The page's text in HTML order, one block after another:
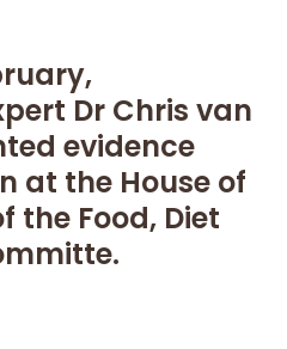
Dr Chris van
evidence
at the House of
the Food, Diet